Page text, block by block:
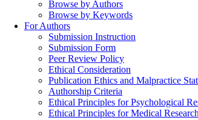
Browse by Authors
Browse by Keywords
For Authors
Submission Instruction
Submission Form
Peer Review Policy
Ethical Consideration
Publication Ethics and Malpractice
Authorship Criteria
Ethical Principles for Psychological
Ethical Principles for Medical Research